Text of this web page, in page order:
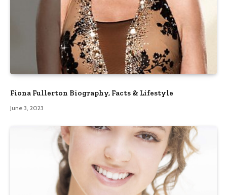
Fiona Fullerton Biography, Facts & Lifestyle
June 3, 2023